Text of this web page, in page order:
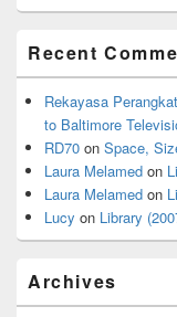
Recent
Rekayasa
to Baltimore
RD70 on Space,
Laura Melamed on
Laura Melamed on
Lucy on Library
Archives